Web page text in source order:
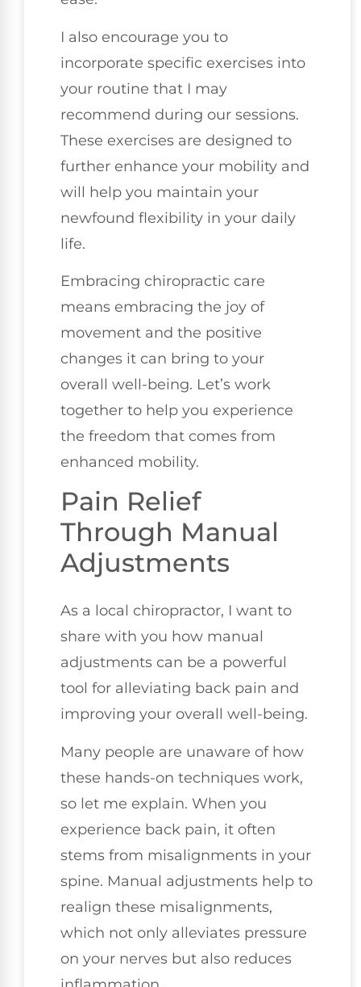
I also encourage you to
incorporate specific exercises into
your routine that I may
recommend during our sessions.
These exercises are designed to
further enhance your mobility and
will help you maintain your
newfound flexibility in your daily
life.
Embracing chiropractic care
means embracing the joy of
movement and the positive
changes it can bring to your
overall well-being. Let’s work
together to help you experience
the freedom that comes from
enhanced mobility.
Pain Relief
Through Manual
Adjustments
As a local chiropractor, I want to
share with you how manual
adjustments can be a powerful
tool for alleviating back pain and
improving your overall well-being.
Many people are unaware of how
these hands-on techniques work,
so let me explain. When you
experience back pain, it often
stems from misalignments in your
spine. Manual adjustments help to
realign these misalignments,
which not only alleviates pressure
on your nerves but also reduces